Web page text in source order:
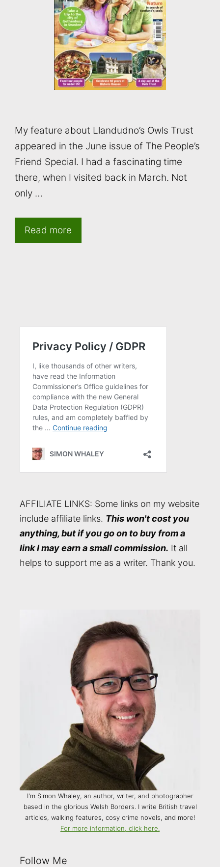
My feature about Llandudno’s Owls Trust
appeared in the June issue of The People’s
Friend Special. I had a fascinating time
there, when I visited back in March. Not
only …
Read more
AFFILIATE LINKS: Some links on my website
include affiliate links. This won't cost you
anything, but if you go on to buy from a
link I may earn a small commission. It all
helps to support me as a writer. Thank you.
I'm Simon Whaley, an author, writer, and photographer
based in the glorious Welsh Borders. I write British travel
articles, walking features, cosy crime novels, and more!
For more information, click here.
Follow Me